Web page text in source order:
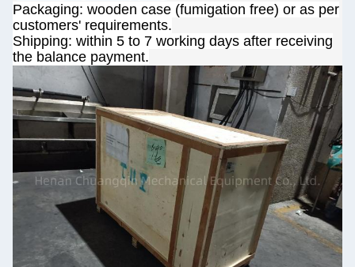
Packaging: wooden case (fumigation free) or as per
customers' requirements.
Shipping: within 5 to 7 working days after receiving
the balance payment.